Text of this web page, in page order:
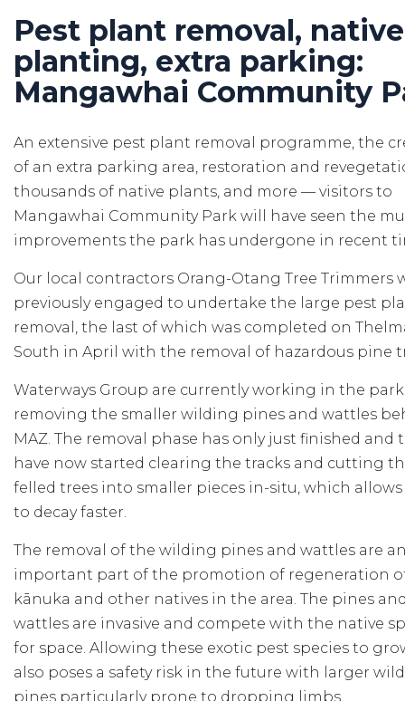
Pest plant removal, native
planting, extra parking:
Mangawhai Community
An extensive pest plant removal programme, the
of an extra parking area, restoration and
thousands of native plants, and more — visitors to
Mangawhai Community Park will have seen the
improvements the park has undergone in recent
Our local contractors Orang-Otang Tree Trimmers
previously engaged to undertake the large pest
removal, the last of which was completed on
South in April with the removal of hazardous pine
Waterways Group are currently working in the
removing the smaller wilding pines and wattles
MAZ. The removal phase has only just finished and
have now started clearing the tracks and cutting
felled trees into smaller pieces in-situ, which
to decay faster.
The removal of the wilding pines and wattles are
important part of the promotion of regeneration
kānuka and other natives in the area. The pines
wattles are invasive and compete with the native
for space. Allowing these exotic pest species to
also poses a safety risk in the future with larger
pines particularly prone to dropping limbs.